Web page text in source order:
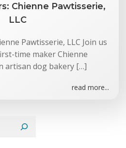
Chienne Pawtisserie,
LLC
Pawtisserie, LLC Join us
time maker Chienne
artisan dog bakery […]
read more...